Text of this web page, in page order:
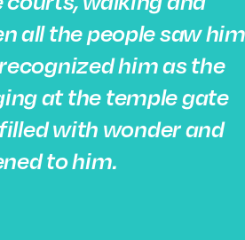
all the people saw him
him as the
at the temple gate
with wonder and
to him.